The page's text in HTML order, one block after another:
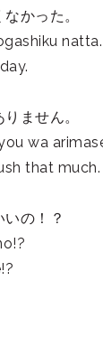
かった。
natta.
ません。
wa
that much.
の！？